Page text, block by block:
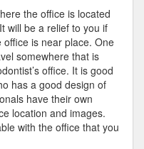
the office is located
will be a relief to you if
is near place. One
somewhere that is
office. It is good
has a good design of
have their own
location and images.
with the office that you